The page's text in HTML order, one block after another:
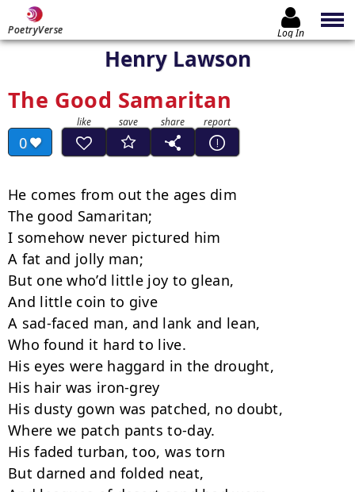
PoetryVerse Log In
Henry Lawson
The Good Samaritan
0
He comes from out the ages dim
The good Samaritan;
I somehow never pictured him
A fat and jolly man;
But one who’d little joy to glean,
And little coin to give
A sad-faced man, and lank and lean,
Who found it hard to live.
His eyes were haggard in the drought,
His hair was iron-grey
His dusty gown was patched, no doubt,
Where we patch pants to-day.
His faded turban, too, was torn
But darned and folded neat,